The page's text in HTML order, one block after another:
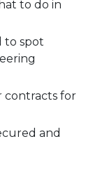
to do in
to spot
contracts for
and